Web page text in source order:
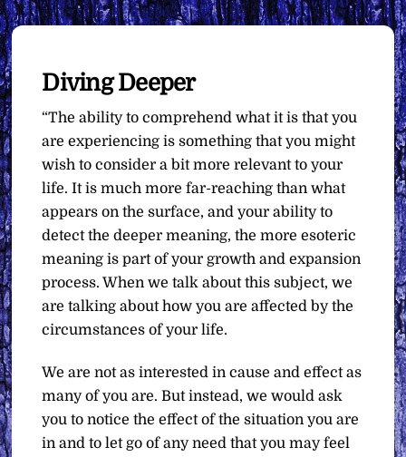
Diving Deeper
“The ability to comprehend what it is that you
are experiencing is something that you might
wish to consider a bit more relevant to your
life. It is much more far-reaching than what
appears on the surface, and your ability to
detect the deeper meaning, the more esoteric
meaning is part of your growth and expansion
process. When we talk about this subject, we
are talking about how you are affected by the
circumstances of your life.
We are not as interested in cause and effect as
many of you are. But instead, we would ask
you to notice the effect of the situation you are
in and to let go of any need that you may feel